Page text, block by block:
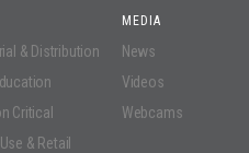
& Distribution
Critical
& Retail
MEDIA
News
Videos
Webcams